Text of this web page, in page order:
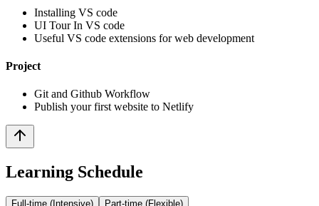
Installing VS code
UI Tour In VS code
Useful VS code extensions for web development
Project
Git and Github Workflow
Publish your first website to Netlify
Learning Schedule
Full-time (Intensive) Part-time (Flexible)